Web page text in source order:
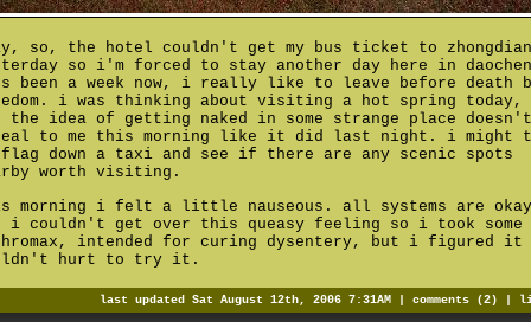
so, the hotel couldn't get my bus ticket to zhongdian
so i'm forced to stay another day here in
been a week now, i really like to leave before death
i was thinking about visiting a hot spring today,
the idea of getting naked in some strange place doesn't
to me this morning like it did last night. i might
down a taxi and see if there are any scenic spots
worth visiting.
morning i felt a little nauseous. all systems are
i couldn't get over this queasy feeling so i took some
intended for curing dysentery, but i figured it
hurt to try it.
last updated Sat August 12th, 2006 7:31AM | comments (2)